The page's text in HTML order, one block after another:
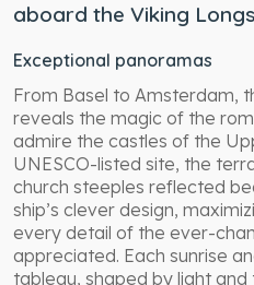
aboard the Viking
Exceptional panoramas
From Basel to Amsterdam,
reveals the magic of the
admire the castles of the
UNESCO-listed site, the
church steeples reflected
ship’s clever design,
every detail of the ever-
appreciated. Each sunrise
tableau, shaped by light